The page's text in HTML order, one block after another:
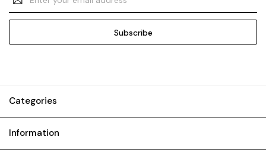
Address
Categories
Information